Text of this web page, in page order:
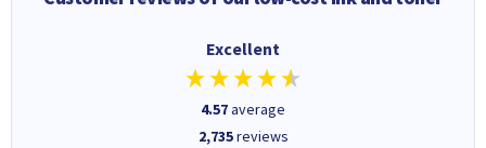
Excellent
4.57average
2,735reviews